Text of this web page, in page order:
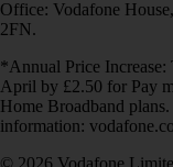
Office: Vodafone
2FN.
*Annual Price Increase:
April by £2.50 for Pay
Home Broadband
information:
© 2026 Vodafone